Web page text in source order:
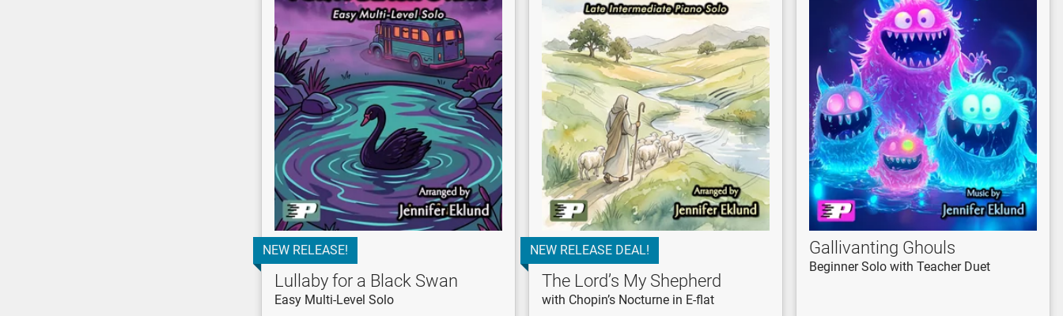
NEW RELEASE!
Lullaby for a Black Swan
Easy Multi-Level Solo
NEW RELEASE DEAL!
The Lord’s My Shepherd
with Chopin’s Nocturne in E-flat
Gallivanting Ghouls
Beginner Solo with Teacher Duet